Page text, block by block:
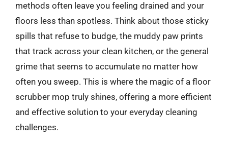
methods often leave you feeling drained and your
floors less than spotless. Think about those sticky
spills that refuse to budge, the muddy paw prints
that track across your clean kitchen, or the general
grime that seems to accumulate no matter how
often you sweep. This is where the magic of a floor
scrubber mop truly shines, offering a more efficient
and effective solution to your everyday cleaning
challenges.